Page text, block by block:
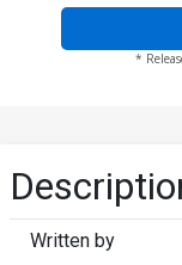
*
Written by